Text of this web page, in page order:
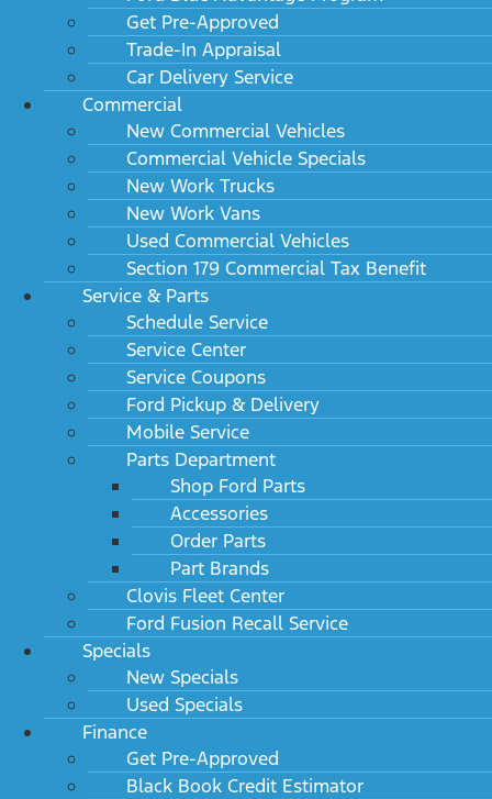
Get Pre-Approved
Trade-In Appraisal
Car Delivery Service
Commercial
New Commercial Vehicles
Commercial Vehicle Specials
New Work Trucks
New Work Vans
Used Commercial Vehicles
Section 179 Commercial Tax Benefit
Service & Parts
Schedule Service
Service Center
Service Coupons
Ford Pickup & Delivery
Mobile Service
Parts Department
Shop Ford Parts
Accessories
Order Parts
Part Brands
Clovis Fleet Center
Ford Fusion Recall Service
Specials
New Specials
Used Specials
Finance
Get Pre-Approved
Black Book Credit Estimator